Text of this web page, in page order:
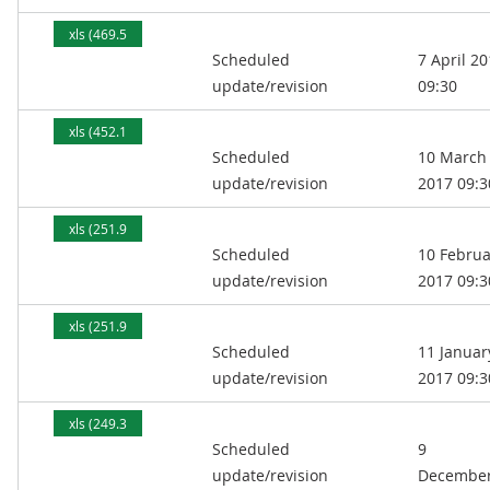
xls (469.5
Scheduled
update/revision
7 April
09:30
xls (452.1
Scheduled
update/revision
10 March
2017
xls (251.9
Scheduled
update/revision
10
2017
xls (251.9
Scheduled
update/revision
11
2017
xls (249.3
Scheduled
update/revision
9